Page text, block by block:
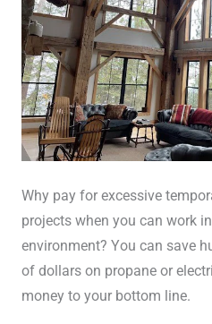
Why pay for excessive
projects when you can work
environment? You can save
of dollars on propane or
money to your bottom line.